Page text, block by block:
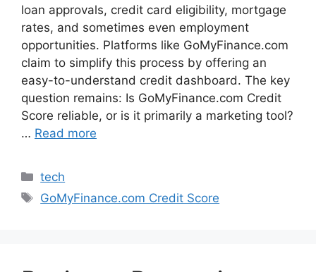
loan approvals, credit card eligibility, mortgage
rates, and sometimes even employment
opportunities. Platforms like GoMyFinance.com
claim to simplify this process by offering an
easy-to-understand credit dashboard. The key
question remains: Is GoMyFinance.com Credit
Score reliable, or is it primarily a marketing tool?
… Read more
Categories
tech
Tags
GoMyFinance.com Credit Score